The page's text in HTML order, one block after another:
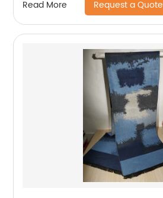
Read More Request a Quote